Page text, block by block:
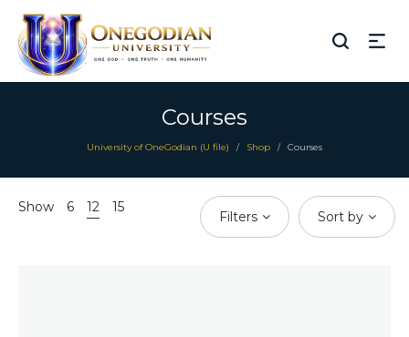
Courses
University of OneGodian (U file) / Shop / Courses
Show 6 12 15
Filters Sort by